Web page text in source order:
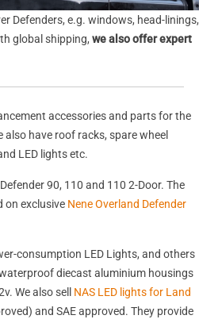
Defenders, e.g. windows, head-linings,
global shipping,we also offer expert
accessories and parts for the
have roof racks, spare wheel
LED lights etc.
90, 110 and 110 2-Door. The
on exclusive Nene Overland Defender
consumption LED Lights, and others
diecast aluminium housings
We also sell NAS LED lights for Land
and SAE approved. They provide